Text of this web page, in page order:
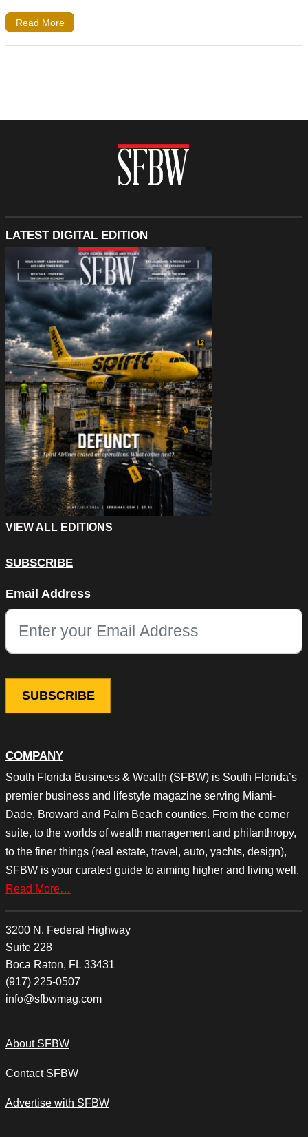
Read More
COMPANY
South Florida Business & Wealth (SFBW) is South Florida’s
premier business and lifestyle magazine serving Miami-
Dade, Broward and Palm Beach counties. From the corner
suite, to the worlds of wealth management and philanthropy,
to the finer things (real estate, travel, auto, yachts, design),
SFBW is your curated guide to aiming higher and living well.
Read More…
3200 N. Federal Highway
Suite 228
Boca Raton, FL 33431
(917) 225-0507
info@sfbwmag.com
About SFBW
Contact SFBW
Advertise with SFBW
LATEST DIGITAL EDITION
VIEW ALL EDITIONS
SUBSCRIBE
This field is for validation purposes and should be left
Email Address